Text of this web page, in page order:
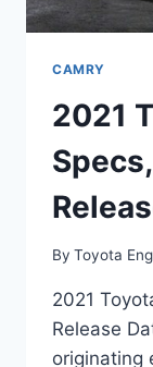
CAMRY
2021
By Toyota
2021
Release
originating